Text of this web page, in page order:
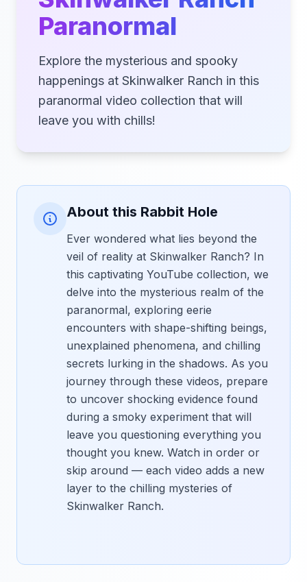
Paranormal
Explore the mysterious and spooky
happenings at Skinwalker Ranch in this
paranormal video collection that will
leave you with chills!
About this Rabbit Hole
Ever wondered what lies beyond the
veil of reality at Skinwalker Ranch? In
this captivating YouTube collection, we
delve into the mysterious realm of the
paranormal, exploring eerie
encounters with shape-shifting beings,
unexplained phenomena, and chilling
secrets lurking in the shadows. As you
journey through these videos, prepare
to uncover shocking evidence found
during a smoky experiment that will
leave you questioning everything you
thought you knew. Watch in order or
skip around — each video adds a new
layer to the chilling mysteries of
Skinwalker Ranch.